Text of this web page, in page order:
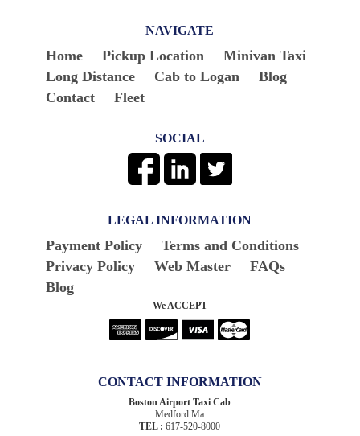
NAVIGATE
Home Pickup Location
Minivan Taxi
Long Distance
Cab to Logan
Blog
Contact
Fleet
SOCIAL
LEGAL INFORMATION
Payment Policy
Terms and Conditions
Privacy Policy
Web Master
FAQs
Blog
We ACCEPT
CONTACT INFORMATION
Boston Airport Taxi Cab
Medford Ma
TEL : 617-520-8000